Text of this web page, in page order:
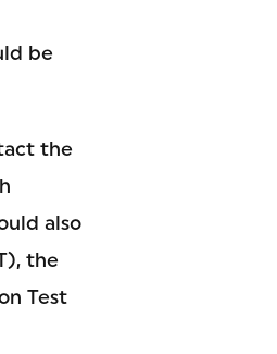
be
the
also
the
Test